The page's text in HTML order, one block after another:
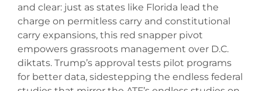
and clear: just as states like Florida lead the
charge on permitless carry and constitutional
carry expansions, this red snapper pivot
empowers grassroots management over D.C.
diktats. Trump’s approval tests pilot programs
for better data, sidestepping the endless federal